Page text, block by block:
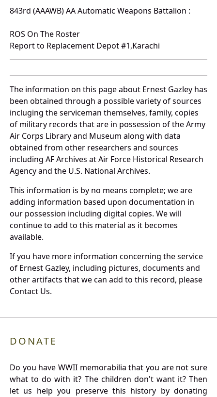
843rd (AAAWB) AA Automatic Weapons Battalion :
ROS On The Roster
Report to Replacement Depot #1,Karachi
The information on this page about Ernest Gazley has
been obtained through a possible variety of sources
incluging the serviceman themselves, family, copies
of military records that are in possession of the Army
Air Corps Library and Museum along with data
obtained from other researchers and sources
including AF Archives at Air Force Historical Research
Agency and the U.S. National Archives.
This information is by no means complete; we are
adding information based upon documentation in
our possession including digital copies. We will
continue to add to this material as it becomes
available.
If you have more information concerning the service
of Ernest Gazley, including pictures, documents and
other artifacts that we can add to this record, please
Contact Us.
DONATE
Do you have WWII memorabilia that you are not sure
what to do with it? The children don't want it? Then
let us help you preserve this history by donating